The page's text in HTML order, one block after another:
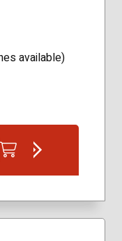
available)